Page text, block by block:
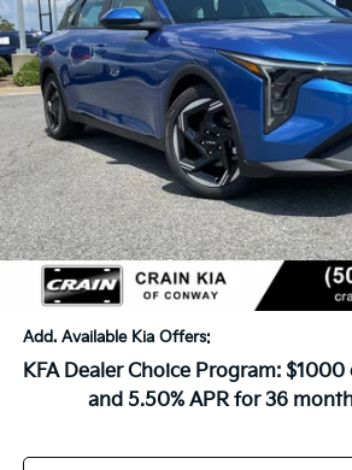
In Stock
MSRP:
Crain Customer Discount:
Service & Handling Fee
Crain Price
Add. Available Kia Offers:
KFA Dealer Choice Program:
and 5.50% APR for 36